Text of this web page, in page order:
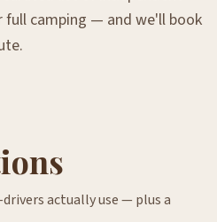
full camping — and we'll book
actually use — plus a